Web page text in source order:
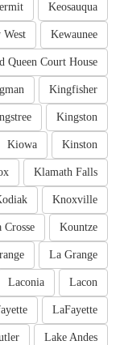
Keosauqua
Kewaunee
West
Queen Court House
Kingfisher
Kingston
Kinston
Kiowa
Klamath Falls
Knoxville
Kountze
Crosse
La Grange
Lacon
Laconia
LaFayette
Lake Andes